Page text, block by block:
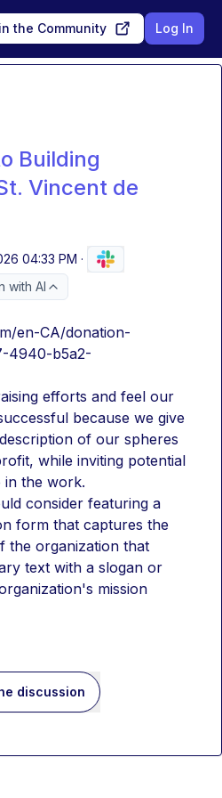
the Community Log In
Building
Vincent de
04:33 PM ·
with AI
en-CA/donation-
4940-b5a2-
efforts and feel our
because we give
of our spheres
while inviting potential
in the work.
consider featuring a
form that captures the
the organization that
text with a slogan or
mission
discussion